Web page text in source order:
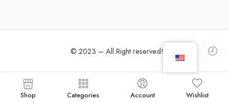
© 2023 – All Right reserved!
Shop Categories Account Wishlist